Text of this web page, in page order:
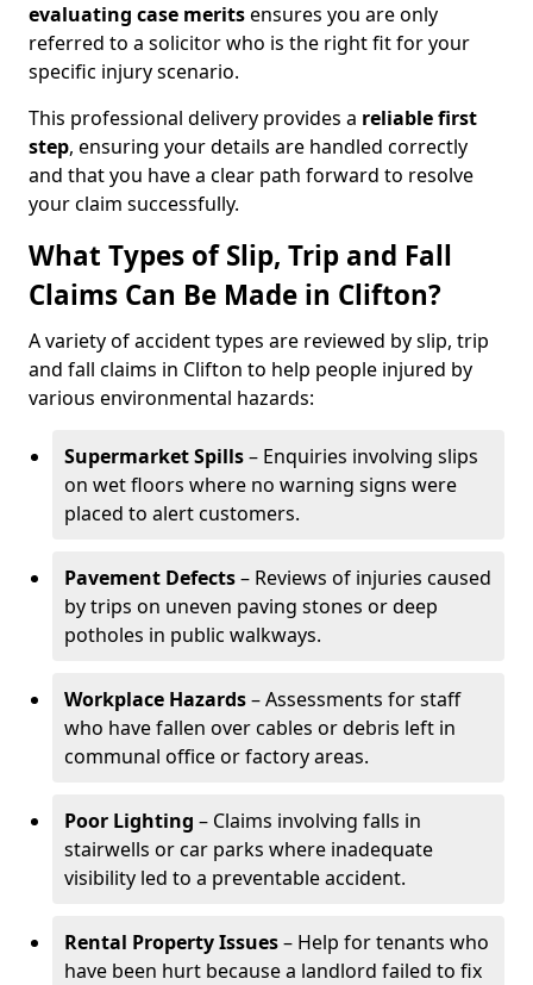
evaluating case meritsensures you are only
referred to a solicitor who is the right fit for your
specific injury scenario.
This professional delivery provides a reliable first
step, ensuring your details are handled correctly
and that you have a clear path forward to resolve
your claim successfully.
What Types of Slip, Trip and Fall
Claims Can Be Made in Clifton?
A variety of accident types are reviewed by slip, trip
and fall claims in Clifton to help people injured by
various environmental hazards:
Supermarket Spills– Enquiries involving slips
on wet floors where no warning signs were
placed to alert customers.
Pavement Defects– Reviews of injuries caused
by trips on uneven paving stones or deep
potholes in public walkways.
Workplace Hazards– Assessments for staff
who have fallen over cables or debris left in
communal office or factory areas.
Poor Lighting – Claims involving falls in
stairwells or car parks where inadequate
visibility led to a preventable accident.
Rental Property Issues– Help for tenants who
have been hurt because a landlord failed to fix